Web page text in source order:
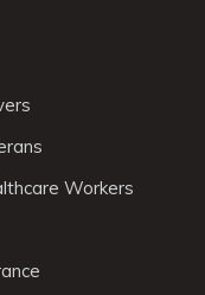
Workers